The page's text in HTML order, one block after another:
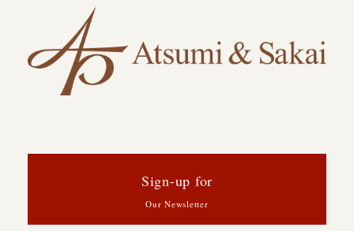
Sign-up for
Our Newsletter